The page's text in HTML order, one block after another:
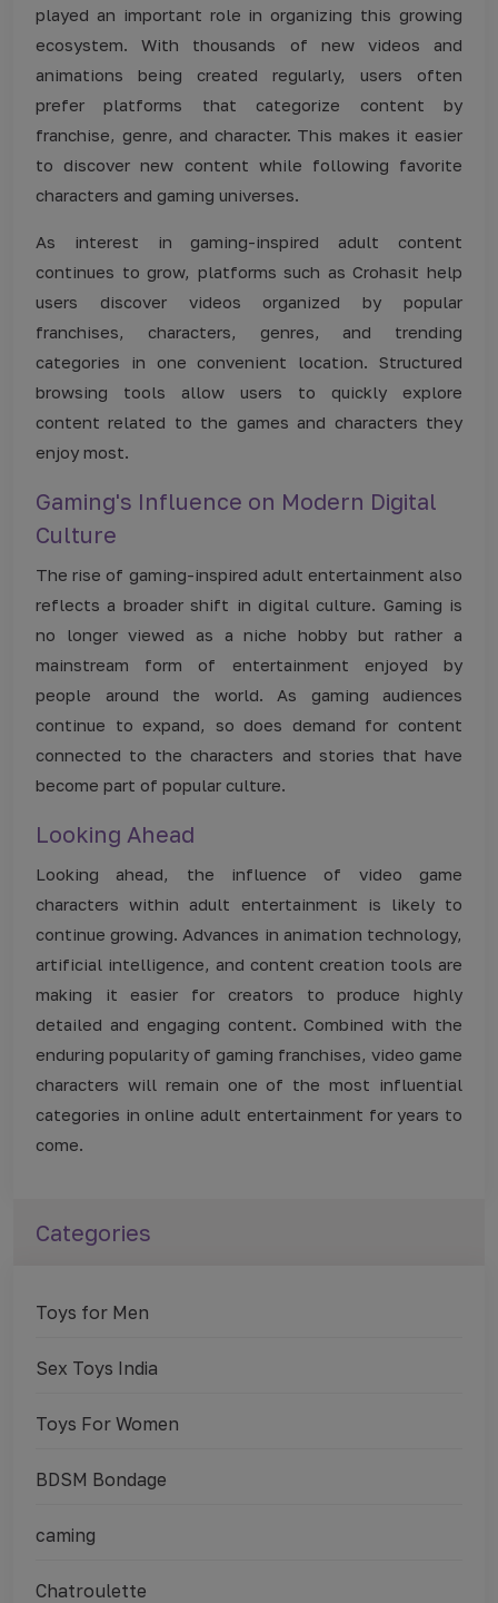
played an important role in organizing this growing
ecosystem. With thousands of new videos and
animations being created regularly, users often
prefer platforms that categorize content by
franchise, genre, and character. This makes it easier
to discover new content while following favorite
characters and gaming universes.
As interest in gaming-inspired adult content
continues to grow, platforms such as Crohasit help
users discover videos organized by popular
franchises, characters, genres, and trending
categories in one convenient location. Structured
browsing tools allow users to quickly explore
content related to the games and characters they
enjoy most.
Gaming's Influence on Modern Digital
Culture
The rise of gaming-inspired adult entertainment also
reflects a broader shift in digital culture. Gaming is
no longer viewed as a niche hobby but rather a
mainstream form of entertainment enjoyed by
people around the world. As gaming audiences
continue to expand, so does demand for content
connected to the characters and stories that have
become part of popular culture.
Looking Ahead
Looking ahead, the influence of video game
characters within adult entertainment is likely to
continue growing. Advances in animation technology,
artificial intelligence, and content creation tools are
making it easier for creators to produce highly
detailed and engaging content. Combined with the
enduring popularity of gaming franchises, video game
characters will remain one of the most influential
categories in online adult entertainment for years to
come.
Categories
Toys for Men
Sex Toys India
Toys For Women
BDSM Bondage
caming
Chatroulette